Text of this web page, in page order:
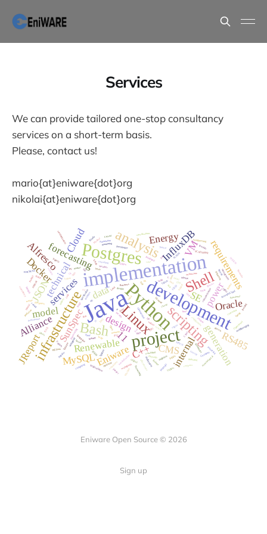
Services
We can provide tailored one-stop consultancy
services on a short-term basis.
Please, contact us!
mario{at}eniware{dot}org
nikolai{at}eniware{dot}org
Eniware Open Source © 2026
Sign up